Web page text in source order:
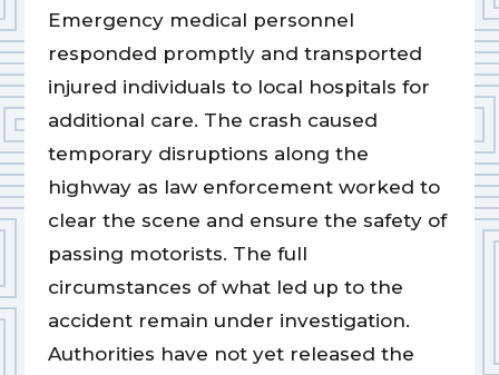
Emergency medical personnel
responded promptly and transported
injured individuals to local hospitals for
additional care. The crash caused
temporary disruptions along the
highway as law enforcement worked to
clear the scene and ensure the safety of
passing motorists. The full
circumstances of what led up to the
accident remain under investigation.
Authorities have not yet released the